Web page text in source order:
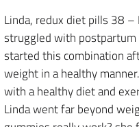
Linda, redux diet pills 38 –
struggled with postpartum
started this combination
weight in a healthy
with a healthy diet and
Linda went far beyond